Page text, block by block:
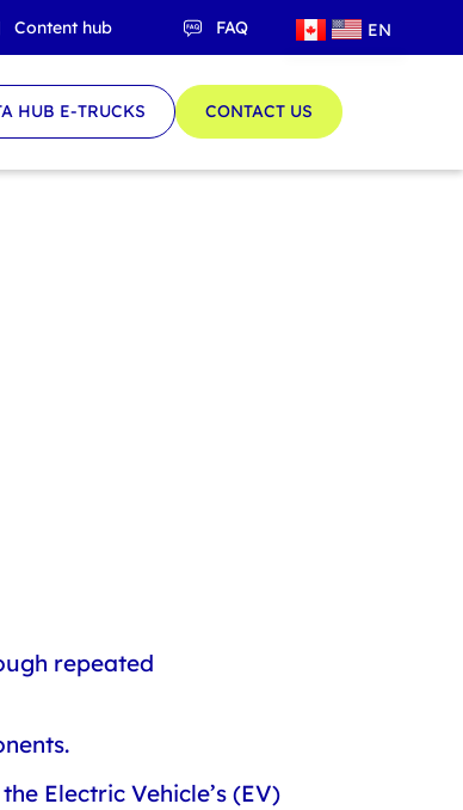
Content hub FAQ EN
QC
HUB E-TRUCKS CONTACT US
repeated
Electric Vehicle’s (EV)